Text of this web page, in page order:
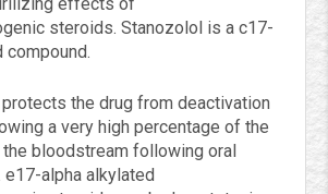
steroids. Stanozolol is a c17-
compound.
the drug from deactivation
a very high percentage of the
bloodstream following oral
alpha alkylated